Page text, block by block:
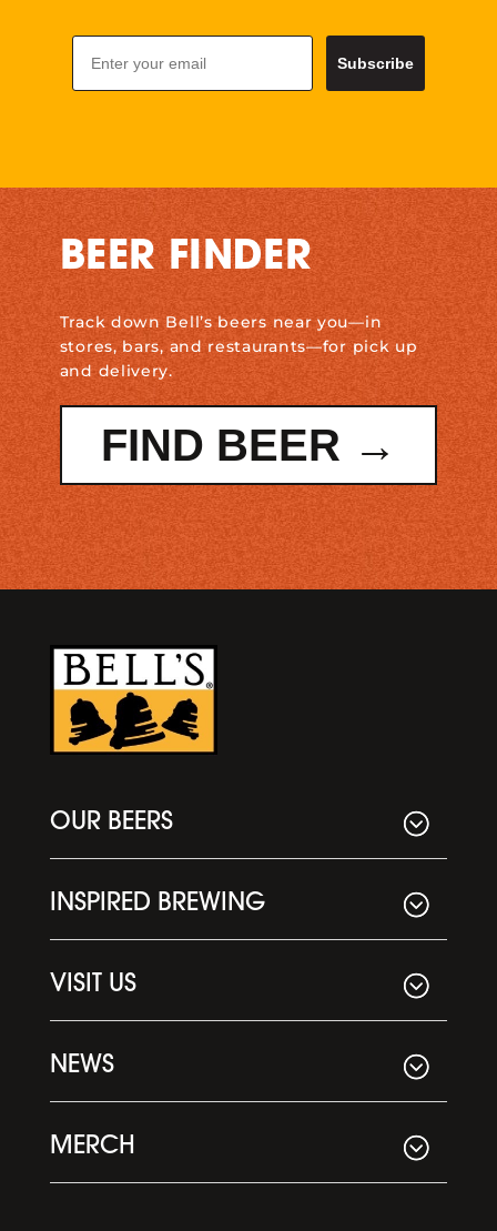
Email
Subscribe
BEER FINDER
Track down Bell’s beers near you—in
stores, bars, and restaurants—for pick up
and delivery.
FIND BEER →
OUR BEERS
INSPIRED BREWING
VISIT US
NEWS
MERCH